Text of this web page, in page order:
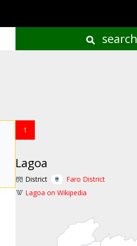
search
1
Lagoa
District
Faro District
Lagoa on Wikipedia